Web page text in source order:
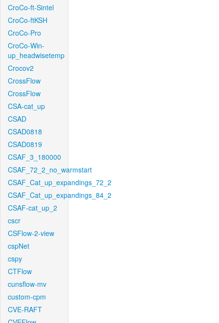
CroCo-ft-Sintel
CroCo-ftKSH
CroCo-Pro
CroCo-Win-
up_headwisetemp
Crocov2
CrossFlow
CrossFlow
CSA-cat_up
CSAD
CSAD0818
CSAD0819
CSAF_3_180000
CSAF_72_2_no_warmstart
CSAF_Cat_up_expandings_72_2
CSAF_Cat_up_expandings_84_2
CSAF-cat_up_2
cscr
CSFlow-2-view
cspNet
cspy
CTFlow
cunsflow-mv
custom-cpm
CVE-RAFT